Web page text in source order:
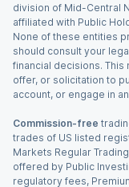
division of Mid-Central
affiliated with Public
None of these entities
should consult your
financial decisions.
offer, or solicitation to
account, or engage in
Commission-free
trades of US listed
Markets Regular
offered by Public
regulatory fees,